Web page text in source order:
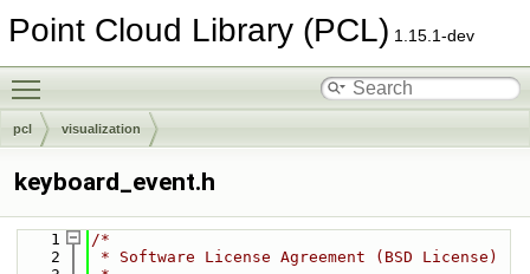
Point Cloud Library (PCL) 1.15.1-dev
pcl visualization
keyboard_event.h
    1
/*
    2
* Software License Agreement (BSD License)